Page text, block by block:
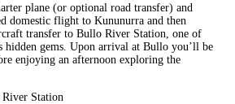
plane (or optional road transfer) and
domestic flight to Kununurra and then
transfer to Bullo River Station, one of
hidden gems. Upon arrival at Bullo you’ll be
enjoying an afternoon exploring the
Station